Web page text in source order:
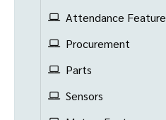
Attendance Feature
Procurement
Parts
Sensors